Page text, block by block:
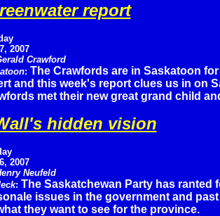
report
2007
Crawford
: The Crawfords are in Saskatoon
and this week's report clues us in on
met their new great grand child
hidden vision
2007
Neufeld
: The Saskatchewan Party has ranted
issues in the government and
they want to see for the province.